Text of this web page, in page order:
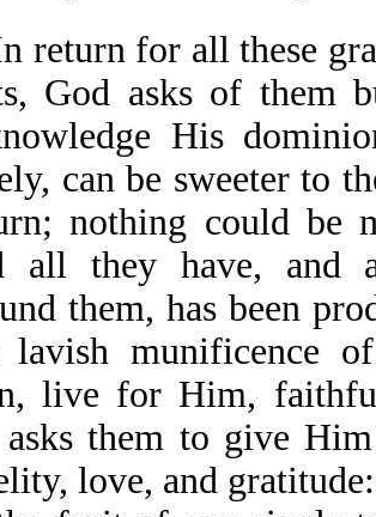
return for all these
God asks of them
His
can be sweeter to
nothing could be
all they have, and
them, has been
lavish munificence
live for Him,
asks them to give
love, and